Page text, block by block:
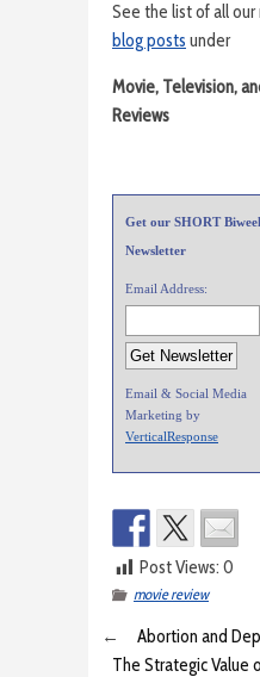
See the list of all our
blog posts under
Movie, Television,
Reviews
Get our SHORT
Newsletter
Email Address:
Email & Social Media
Marketing by
VerticalResponse
Post Views: 0
movie review
←
Abortion and
The Strategic Value